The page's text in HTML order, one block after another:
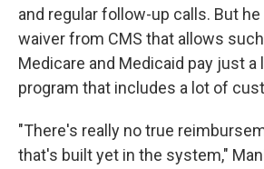
and regular follow-up calls. But
waiver from CMS that allows
Medicare and Medicaid pay just a
program that includes a lot of
"There's really no true
that's built yet in the system,"